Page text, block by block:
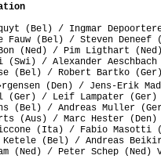
(Bel) / Ingmar
Fauw (Bel) / Steven
Bon (Ned) / Pim
(Swi) / Alexander
(Bel) / Robert Bartko
(Den) / Jens-
(Ger) / Leif Lampater
(Bel) /
(Aus) / Marc
Ciccone (Ita) /
De Ketele (Bel) /
Stam (Ned) / Peter